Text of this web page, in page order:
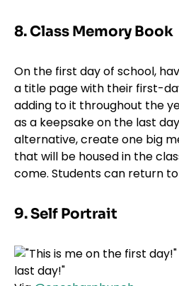
8. Class Memory Book
On the first day of school,
a title page with their first-
adding to it throughout the
as a keepsake on the last
alternative, create one big
that will be housed in the
come. Students can return
9. Self Portrait